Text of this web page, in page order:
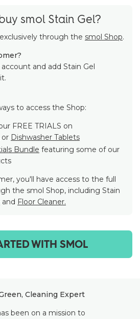
smol Stain Gel?
through the smol Shop.
and add Stain Gel
to access the Shop:
FREE TRIALS on
or Dishwasher Tablets
Bundle featuring some of our
you'll have access to the full
the smol Shop, including Stain
and Floor Cleaner.
WITH SMOL
Cleaning Expert
been on a mission to